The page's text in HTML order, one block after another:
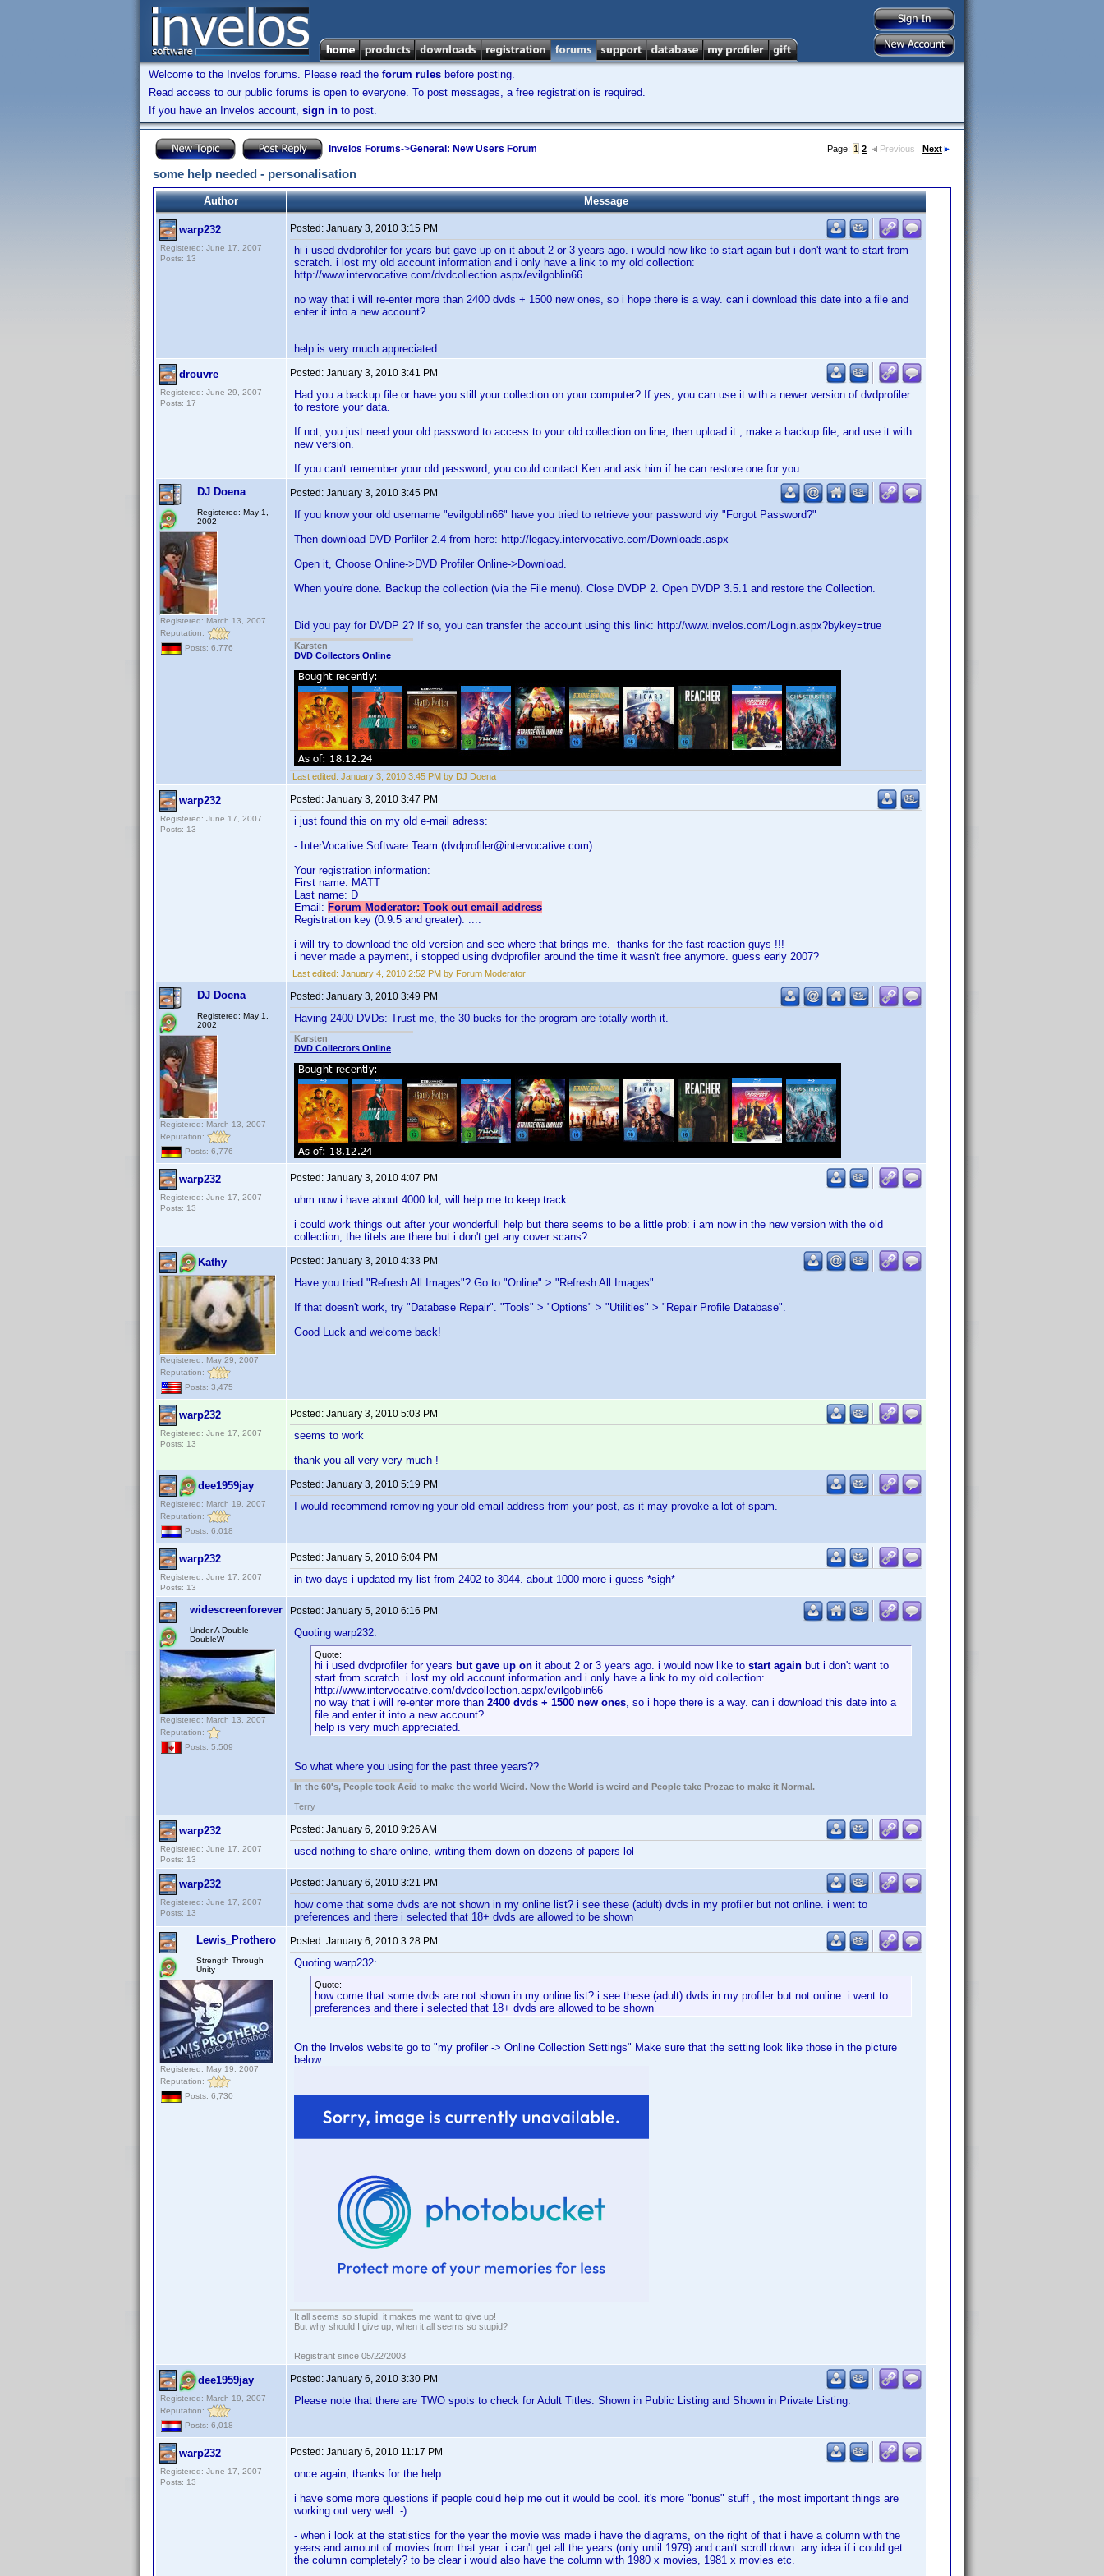
Welcome to the Invelos forums. Please read the forum rules before posting.
Read access to our public forums is open to everyone. To post messages, a free registration is required.
If you have an Invelos account, sign in to post.
Invelos Forums->General: New Users Forum Page: 1 2 Previous Next
some help needed - personalisation
Author Message
warp232
Registered: June 17, 2007
Posts: 13
Posted: January 3, 2010 3:15 PM
hi i used dvdprofiler for years but gave up on it about 2 or 3 years ago. i would now like to start again but i don't want to start from
scratch. i lost my old account information and i only have a link to my old collection:
http://www.intervocative.com/dvdcollection.aspx/evilgoblin66
no way that i will re-enter more than 2400 dvds + 1500 new ones, so i hope there is a way. can i download this date into a file and
enter it into a new account?
help is very much appreciated.
drouvre
Registered: June 29, 2007
Posts: 17
Posted: January 3, 2010 3:41 PM
Had you a backup file or have you still your collection on your computer? If yes, you can use it with a newer version of dvdprofiler
to restore your data.
If not, you just need your old password to access to your old collection on line, then upload it , make a backup file, and use it with
new version.
If you can't remember your old password, you could contact Ken and ask him if he can restore one for you.
DJ Doena
Registered: May 1,
2002
Registered: March 13, 2007
Reputation:
Posts: 6,776
Posted: January 3, 2010 3:45 PM
If you know your old username "evilgoblin66" have you tried to retrieve your password viy "Forgot Password?"
Then download DVD Porfiler 2.4 from here: http://legacy.intervocative.com/Downloads.aspx
Open it, Choose Online->DVD Profiler Online->Download.
When you're done. Backup the collection (via the File menu). Close DVDP 2. Open DVDP 3.5.1 and restore the Collection.
Did you pay for DVDP 2? If so, you can transfer the account using this link: http://www.invelos.com/Login.aspx?bykey=true
Karsten
DVD Collectors Online
Last edited: January 3, 2010 3:45 PM by DJ Doena
warp232
Registered: June 17, 2007
Posts: 13
Posted: January 3, 2010 3:47 PM
i just found this on my old e-mail adress:
- InterVocative Software Team (dvdprofiler@intervocative.com)
Your registration information:
First name: MATT
Last name: D
Email: Forum Moderator: Took out email address
Registration key (0.9.5 and greater): ....
i will try to download the old version and see where that brings me. thanks for the fast reaction guys !!!
i never made a payment, i stopped using dvdprofiler around the time it wasn't free anymore. guess early 2007?
Last edited: January 4, 2010 2:52 PM by Forum Moderator
DJ Doena
Registered: May 1,
2002
Registered: March 13, 2007
Reputation:
Posts: 6,776
Posted: January 3, 2010 3:49 PM
Having 2400 DVDs: Trust me, the 30 bucks for the program are totally worth it.
Karsten
DVD Collectors Online
warp232
Registered: June 17, 2007
Posts: 13
Posted: January 3, 2010 4:07 PM
uhm now i have about 4000 lol, will help me to keep track.
i could work things out after your wonderfull help but there seems to be a little prob: i am now in the new version with the old
collection, the titels are there but i don't get any cover scans?
Kathy
Registered: May 29, 2007
Reputation:
Posts: 3,475
Posted: January 3, 2010 4:33 PM
Have you tried "Refresh All Images"? Go to "Online" > "Refresh All Images".
If that doesn't work, try "Database Repair". "Tools" > "Options" > "Utilities" > "Repair Profile Database".
Good Luck and welcome back!
warp232
Registered: June 17, 2007
Posts: 13
Posted: January 3, 2010 5:03 PM
seems to work
thank you all very very much !
dee1959jay
Registered: March 19, 2007
Reputation:
Posts: 6,018
Posted: January 3, 2010 5:19 PM
I would recommend removing your old email address from your post, as it may provoke a lot of spam.
warp232
Registered: June 17, 2007
Posts: 13
Posted: January 5, 2010 6:04 PM
in two days i updated my list from 2402 to 3044. about 1000 more i guess *sigh*
widescreenforever
Under A Double
DoubleW
Registered: March 13, 2007
Reputation:
Posts: 5,509
Posted: January 5, 2010 6:16 PM
Quoting warp232:
Quote:
hi i used dvdprofiler for years but gave up on it about 2 or 3 years ago. i would now like to start again but i don't want to
start from scratch. i lost my old account information and i only have a link to my old collection:
http://www.intervocative.com/dvdcollection.aspx/evilgoblin66
no way that i will re-enter more than 2400 dvds + 1500 new ones, so i hope there is a way. can i download this date into a
file and enter it into a new account?
help is very much appreciated.
So what where you using for the past three years??
In the 60's, People took Acid to make the world Weird. Now the World is weird and People take Prozac to make it Normal.
Terry
warp232
Registered: June 17, 2007
Posts: 13
Posted: January 6, 2010 9:26 AM
used nothing to share online, writing them down on dozens of papers lol
warp232
Registered: June 17, 2007
Posts: 13
Posted: January 6, 2010 3:21 PM
how come that some dvds are not shown in my online list? i see these (adult) dvds in my profiler but not online. i went to
preferences and there i selected that 18+ dvds are allowed to be shown
Lewis_Prothero
Strength Through
Unity
Registered: May 19, 2007
Reputation:
Posts: 6,730
Posted: January 6, 2010 3:28 PM
Quoting warp232:
Quote:
how come that some dvds are not shown in my online list? i see these (adult) dvds in my profiler but not online. i went to
preferences and there i selected that 18+ dvds are allowed to be shown
On the Invelos website go to "my profiler -> Online Collection Settings" Make sure that the setting look like those in the picture
below
It all seems so stupid, it makes me want to give up!
But why should I give up, when it all seems so stupid?
Registrant since 05/22/2003
dee1959jay
Registered: March 19, 2007
Reputation:
Posts: 6,018
Posted: January 6, 2010 3:30 PM
Please note that there are TWO spots to check for Adult Titles: Shown in Public Listing and Shown in Private Listing.
warp232
Registered: June 17, 2007
Posts: 13
Posted: January 6, 2010 11:17 PM
once again, thanks for the help
i have some more questions if people could help me out it would be cool. it's more "bonus" stuff , the most important things are
working out very well :-)
- when i look at the statistics for the year the movie was made i have the diagrams, on the right of that i have a column with the
years and amount of movies from that year. i can't get all the years (only until 1979) and can't scroll down. any idea if i could get
the column completely? to be clear i would also have the column with 1980 x movies, 1981 x movies etc.